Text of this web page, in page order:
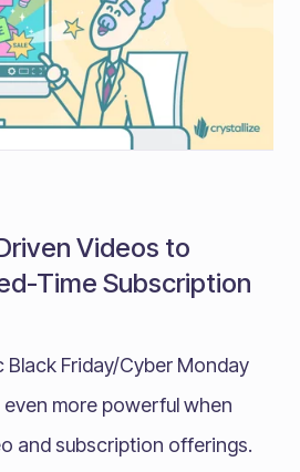
Videos to
Time Subscription
Black Friday/Cyber Monday
more powerful when
and subscription offerings.